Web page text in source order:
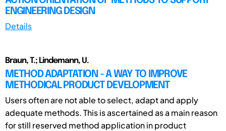
ENGINEERING DESIGN
Details
Braun, T.; Lindemann, U.
METHOD ADAPTATION - A WAY TO IMPROVE
METHODICAL PRODUCT DEVELOPMENT
Users often are not able to select, adapt and apply
adequate methods. This is ascertained as a main reason
for still reserved method application in product